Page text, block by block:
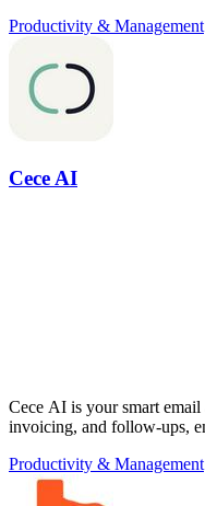
Productivity & Management
Cece AI
Cece AI is your smart email
invoicing, and follow-ups,
Productivity & Management